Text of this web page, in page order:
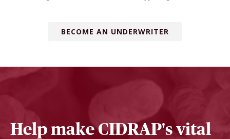
BECOME AN UNDERWRITER
Help make CIDRAP's vital